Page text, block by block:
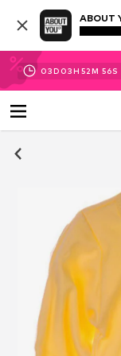
ABOUT
03D 03H 52M 56S